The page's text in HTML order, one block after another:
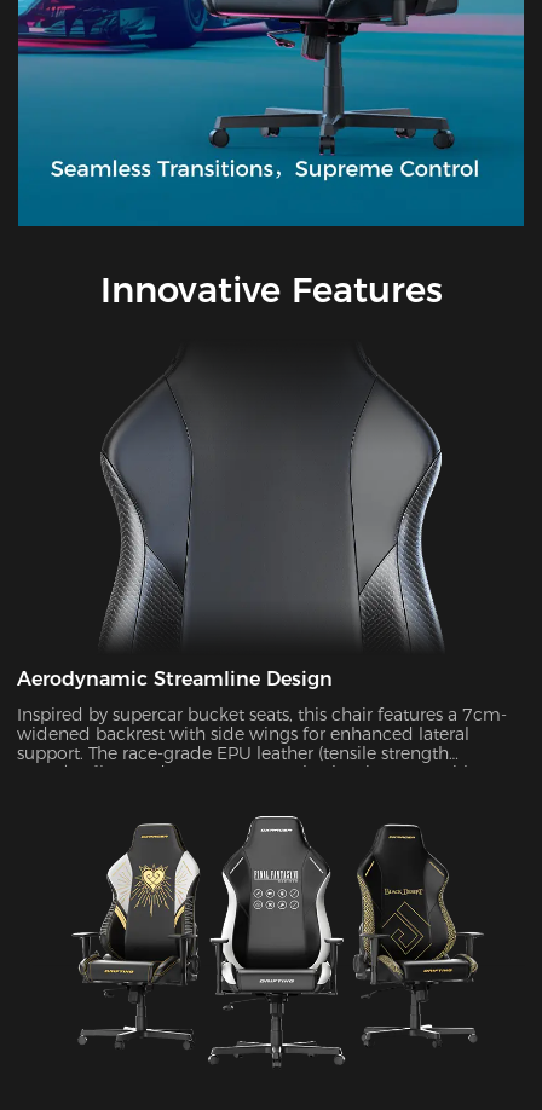
Innovative Features
Aerodynamic Streamline Design
Inspired by supercar bucket seats, this chair features a 7cm-
widened backrest with side wings for enhanced lateral
support. The race-grade EPU leather (tensile strength
≥80N/cm²) passed SGS 20,000-cycle abrasion tests with zero